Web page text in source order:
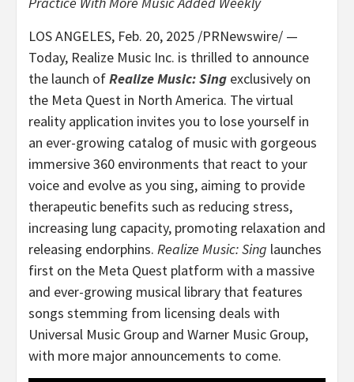
LOS ANGELES, Feb. 20, 2025 /PRNewswire/ —
Today, Realize Music Inc. is thrilled to announce
the launch ofRealize Music: Sing exclusively on
the Meta Quest in North America. The virtual
reality application invites you to lose yourself in
an ever-growing catalog of music with gorgeous
immersive 360 environments that react to your
voice and evolve as you sing, aiming to provide
therapeutic benefits such as reducing stress,
increasing lung capacity, promoting relaxation and
releasing endorphins. Realize Music: Sing launches
first on the Meta Quest platform with a massive
and ever-growing musical library that features
songs stemming from licensing deals with
Universal Music Group and Warner Music Group,
with more major announcements to come.